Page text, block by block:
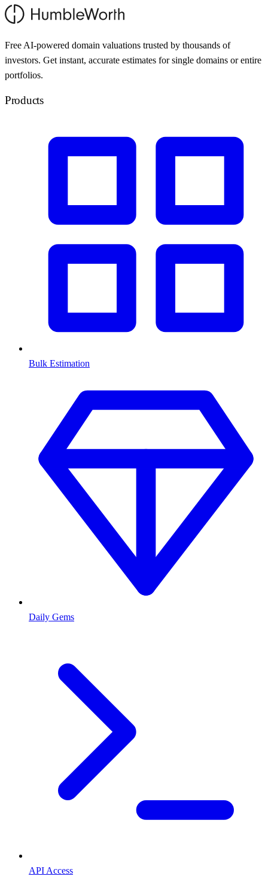
Free AI-powered domain valuations trusted by thousands of
investors. Get instant, accurate estimates for single domains or entire
portfolios.
Products
Bulk Estimation
Daily Gems
API Access